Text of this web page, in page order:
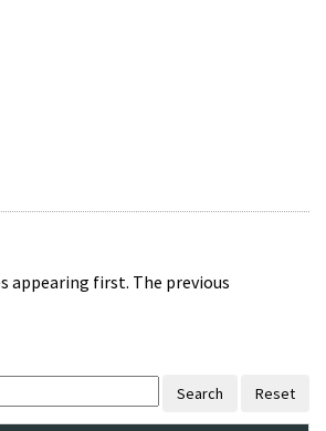
appearing first. The previous
Search Reset